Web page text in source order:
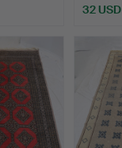
32 USD